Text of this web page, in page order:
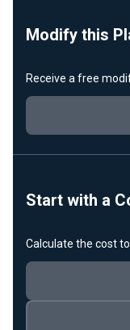
Modify this
Receive a free
Start with a
Calculate the cost